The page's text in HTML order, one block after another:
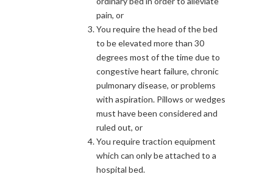
pain, or
You require the head of the bed
to be elevated more than 30
degrees most of the time due to
congestive heart failure, chronic
pulmonary disease, or problems
with aspiration. Pillows or wedges
must have been considered and
ruled out, or
You require traction equipment
which can only be attached to a
hospital bed.